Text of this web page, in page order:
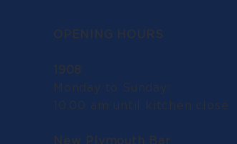
OPENING HOURS
1908
Monday to Sunday:
10.00 am until kitchen close
New Plymouth Bar